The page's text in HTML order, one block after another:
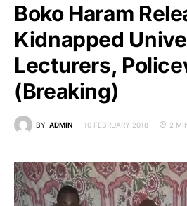
Boko Haram
Kidnapped
Lecturers,
(Breaking)
BY ADMIN 10 FEBRUARY 2018 2